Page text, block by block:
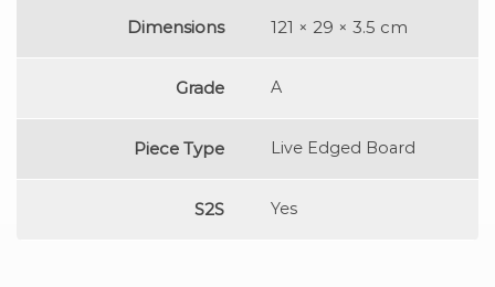
Dimensions 121 × 29 × 3.5 cm
Grade A
Piece Type Live Edged Board
S2S Yes